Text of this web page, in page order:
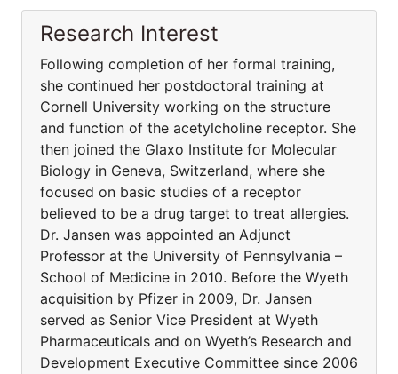
Research Interest
Following completion of her formal training,
she continued her postdoctoral training at
Cornell University working on the structure
and function of the acetylcholine receptor. She
then joined the Glaxo Institute for Molecular
Biology in Geneva, Switzerland, where she
focused on basic studies of a receptor
believed to be a drug target to treat allergies.
Dr. Jansen was appointed an Adjunct
Professor at the University of Pennsylvania –
School of Medicine in 2010. Before the Wyeth
acquisition by Pfizer in 2009, Dr. Jansen
served as Senior Vice President at Wyeth
Pharmaceuticals and on Wyeth’s Research and
Development Executive Committee since 2006